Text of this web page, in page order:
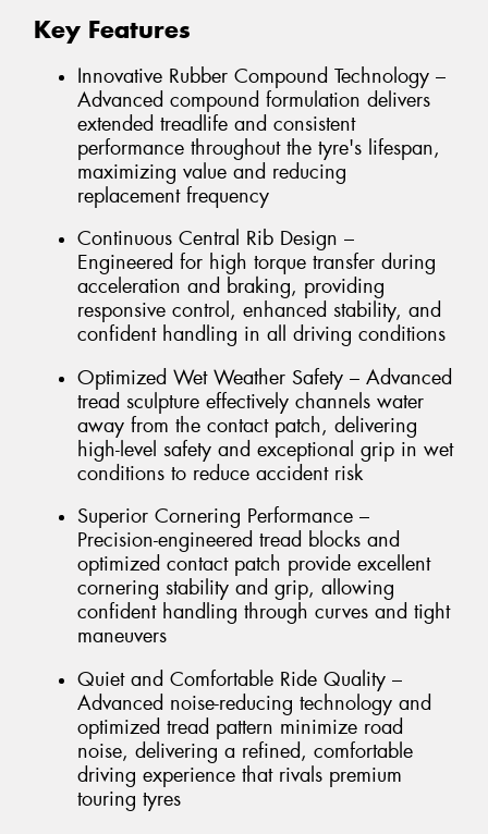
Key Features
Innovative Rubber Compound Technology –
Advanced compound formulation delivers
extended treadlife and consistent
performance throughout the tyre's lifespan,
maximizing value and reducing
replacement frequency
Continuous Central Rib Design –
Engineered for high torque transfer during
acceleration and braking, providing
responsive control, enhanced stability, and
confident handling in all driving conditions
Optimized Wet Weather Safety – Advanced
tread sculpture effectively channels water
away from the contact patch, delivering
high-level safety and exceptional grip in wet
conditions to reduce accident risk
Superior Cornering Performance –
Precision-engineered tread blocks and
optimized contact patch provide excellent
cornering stability and grip, allowing
confident handling through curves and tight
maneuvers
Quiet and Comfortable Ride Quality –
Advanced noise-reducing technology and
optimized tread pattern minimize road
noise, delivering a refined, comfortable
driving experience that rivals premium
touring tyres